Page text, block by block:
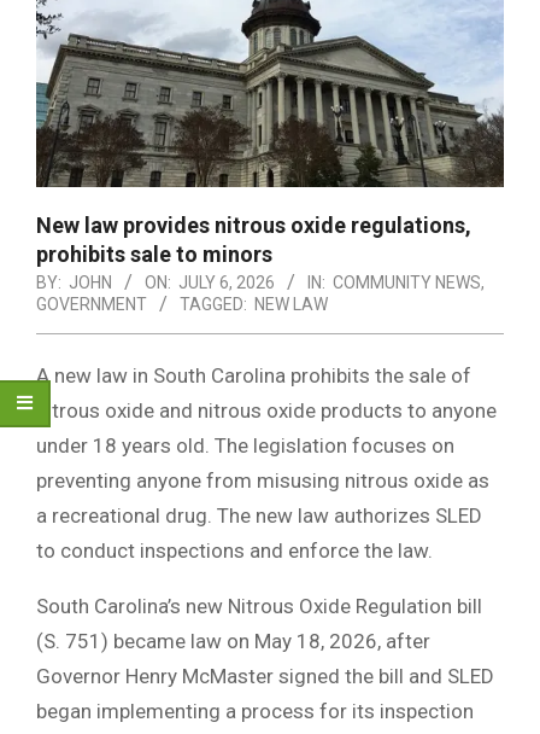
New law provides nitrous oxide regulations,
prohibits sale to minors
BY: JOHN ON: JULY 6, 2026 IN: COMMUNITY NEWS,
GOVERNMENT
TAGGED: NEW LAW
A new law in South Carolina prohibits the sale of
nitrous oxide and nitrous oxide products to anyone
under 18 years old. The legislation focuses on
preventing anyone from misusing nitrous oxide as
a recreational drug. The new law authorizes SLED
to conduct inspections and enforce the law.
South Carolina’s new Nitrous Oxide Regulation bill
(S. 751) became law on May 18, 2026, after
Governor Henry McMaster signed the bill and SLED
began implementing a process for its inspection